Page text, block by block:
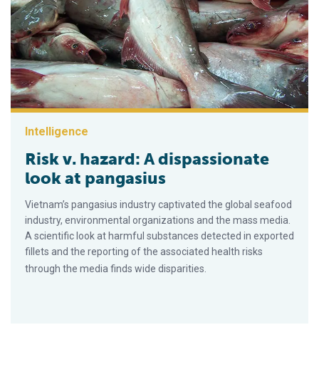
Intelligence
Risk v. hazard: A dispassionate
look at pangasius
Vietnam’s pangasius industry captivated the global seafood
industry, environmental organizations and the mass media.
A scientific look at harmful substances detected in exported
fillets and the reporting of the associated health risks
through the media finds wide disparities.